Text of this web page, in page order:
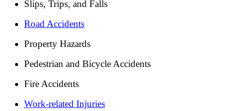
Slips, Trips, and Falls
Road Accidents
Property Hazards
Pedestrian and Bicycle Accidents
Fire Accidents
Work-related Injuries